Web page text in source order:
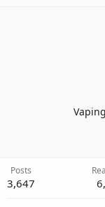
Posts
3,647